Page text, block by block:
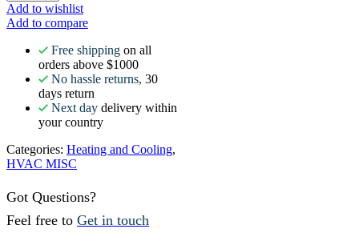
Add to wishlist
Add to compare
Free shipping on all
orders above $1000
No hassle returns, 30
days return
Next day delivery within
your country
Categories: Heating and Cooling,
HVAC MISC
Got Questions?
Feel free to Get in touch